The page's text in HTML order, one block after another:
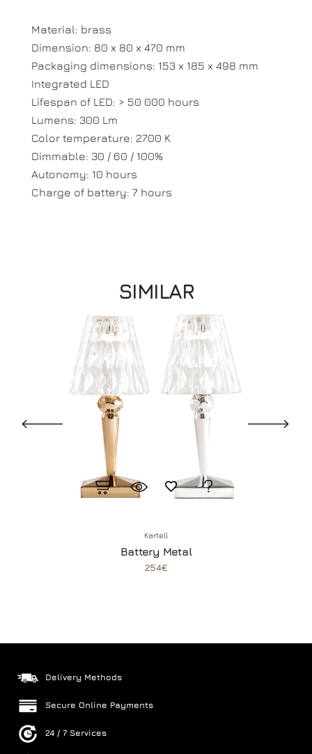
Material: brass
Dimension: 80 x 80 x 470 mm
Packaging dimensions: 153 x 185 x 498 mm
Integrated LED
Lifespan of LED: > 50 000 hours
Lumens: 300 Lm
Color temperature: 2700 K
Dimmable: 30 / 60 / 100%
Autonomy: 10 hours
Charge of battery: 7 hours
SIMILAR
Kartell
Battery Metal
254€
Delivery Methods
Secure Online Payments
24 / 7 Services